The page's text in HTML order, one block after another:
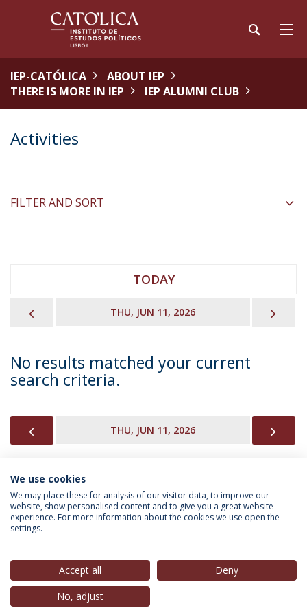
IEP-CATÓLICA
ABOUT IEP
THERE IS MORE IN IEP
IEP ALUMNI CLUB
Activities
FILTER AND SORT
TODAY
THU, JUN 11, 2026
No results matched your current
search criteria.
THU, JUN 11, 2026
INFORMATION FOR
Privacy Policy
© 2026 Universidade Católica Portuguesa
We use cookies
We may place these for analysis of our visitor data, to improve our
website, show personalised content and to give you a great website
experience. For more information about the cookies we use open the
settings.
Accept all
Deny
No, adjust